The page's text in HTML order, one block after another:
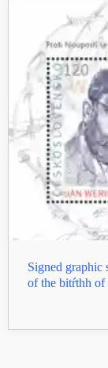
Signed graphic
of the bitŕthh of